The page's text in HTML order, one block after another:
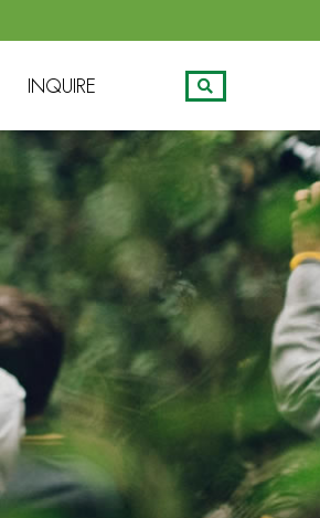
INQUIRE